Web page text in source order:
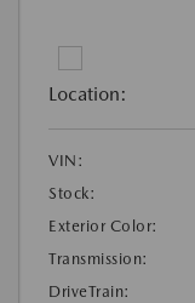
Location:
VIN:
Stock:
Exterior Color:
Transmission:
DriveTrain: